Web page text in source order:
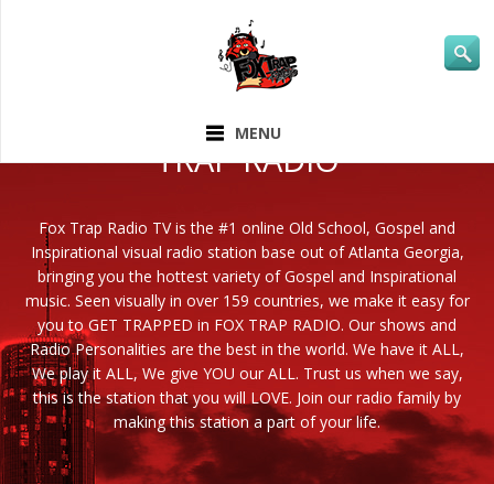
MENU
TRAP RADIO
Fox Trap Radio TV is the #1 online Old School, Gospel and
Inspirational visual radio station base out of Atlanta Georgia,
bringing you the hottest variety of Gospel and Inspirational
music. Seen visually in over 159 countries, we make it easy for
you to GET TRAPPED in FOX TRAP RADIO. Our shows and
Radio Personalities are the best in the world. We have it ALL,
We play it ALL, We give YOU our ALL. Trust us when we say,
this is the station that you will LOVE. Join our radio family by
making this station a part of your life.